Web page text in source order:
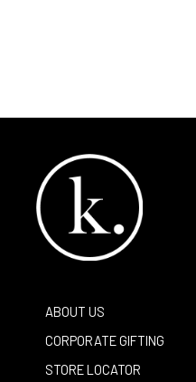
ABOUT US
CORPORATE GIFTING
STORE LOCATOR